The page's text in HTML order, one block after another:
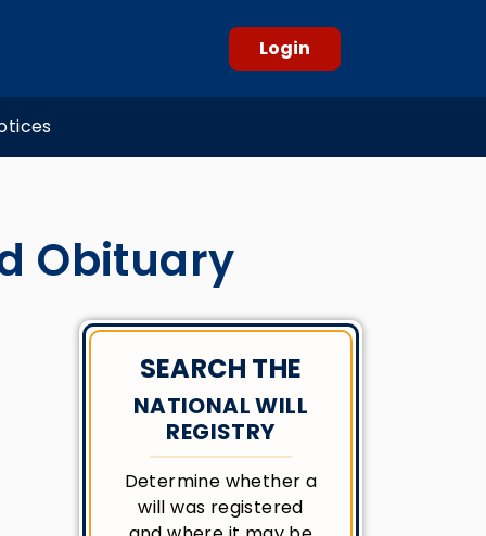
Login
Obituary
SEARCH THE
NATIONAL WILL
REGISTRY
Determine whether a
will was registered